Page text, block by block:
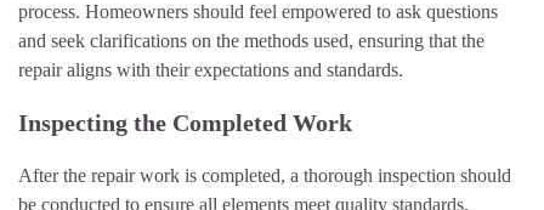
process. Homeowners should feel empowered to ask questions
and seek clarifications on the methods used, ensuring that the
repair aligns with their expectations and standards.
Inspecting the Completed Work
After the repair work is completed, a thorough inspection should
be conducted to ensure all elements meet quality standards.